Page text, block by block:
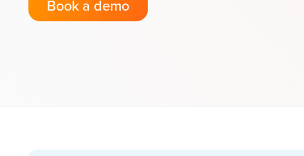
Book a demo